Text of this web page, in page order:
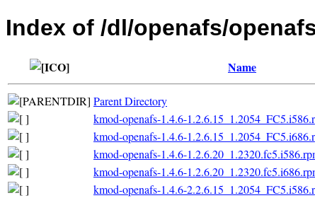
Index of /dl/openafs/
Name
Parent Directory
kmod-openafs-1.4.6-
kmod-openafs-1.4.6-
kmod-openafs-1.4.6-
kmod-openafs-1.4.6-
kmod-openafs-1.4.6-